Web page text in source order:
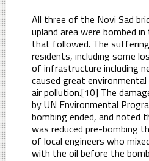
All three of the Novi Sad
upland area were bombed
that followed. The
residents, including some
of infrastructure including
caused great
air pollution.[10] The
by UN Environmental
bombing ended, and noted
was reduced pre-bombing
of local engineers who
with the oil before the